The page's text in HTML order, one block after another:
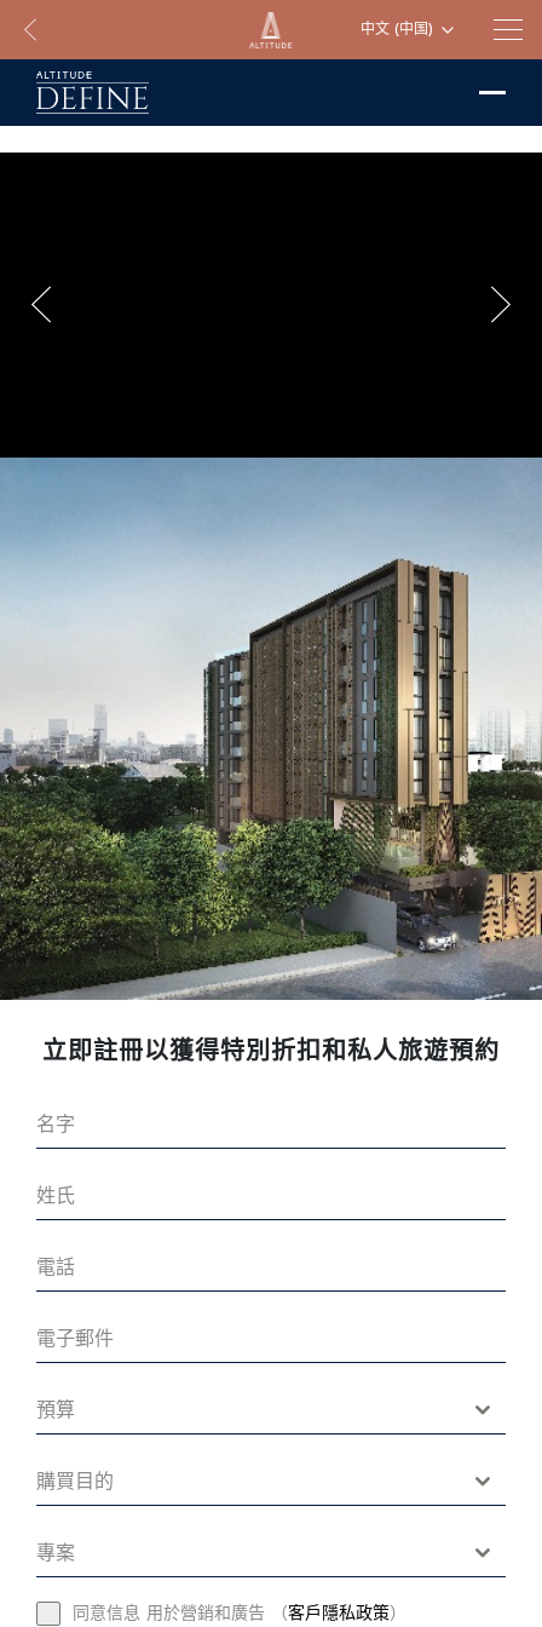
中文 (中国)
立即註冊以獲得特別折扣和私人旅遊預約
預算
購買目的
專案
同意信息 用於營銷和廣告 （客戶隱私政策）